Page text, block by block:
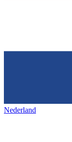
Nederland